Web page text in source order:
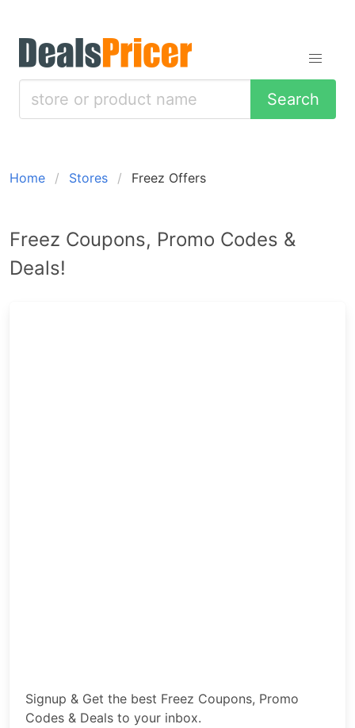
Search
Home Stores Freez Offers
Freez Coupons, Promo Codes &
Deals!
Signup & Get the best Freez Coupons, Promo
Codes & Deals to your inbox.